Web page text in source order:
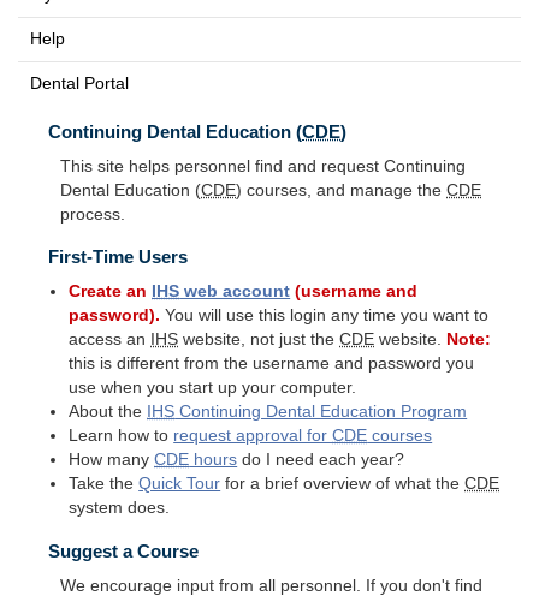
Help
Dental Portal
Continuing Dental Education (CDE)
This site helps personnel find and request Continuing
Dental Education (CDE) courses, and manage the CDE
process.
First-Time Users
Create an IHS web account (username and
password). You will use this login any time you want to
access an
IHS website, not just theCDE website. Note:
this is different from the username and password you
use when you start up your computer.
About the
IHS Continuing Dental Education Program
Learn how to request approval forCDE courses
How manyCDE hours do I need each year?
Take theQuick Tour for a brief overview of what theCDE
system does.
Suggest a Course
We encourage input from all personnel. If you don't find